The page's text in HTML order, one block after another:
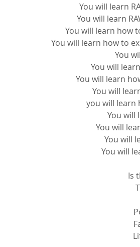
You will learn
You will learn
You will learn how
You will learn how to
You
You will
You will learn
You will
you will learn
You will
You will
You will
You will
Is